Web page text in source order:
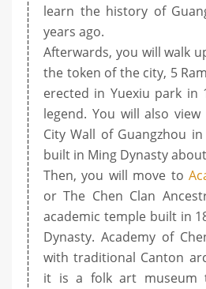
learn the history of
years ago.
Afterwards, you will walk
the token of the city, 5
erected in Yuexiu park in
legend. You will also
City Wall of Guangzhou
built in Ming Dynasty
Then, you will move to
or The Chen Clan
academic temple built in
Dynasty. Academy of
with traditional Canton
it is a folk art museum